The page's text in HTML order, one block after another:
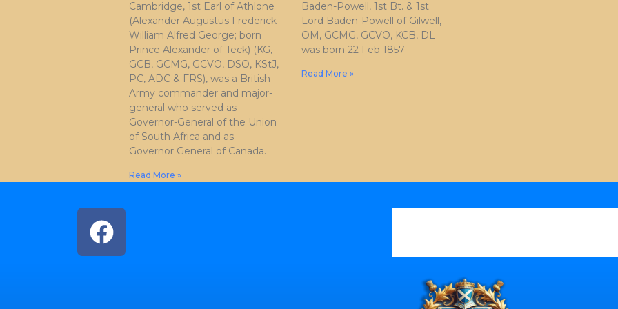
Cambridge, 1st Earl of Athlone
(Alexander Augustus Frederick
William Alfred George; born
Prince Alexander of Teck) (KG,
GCB, GCMG, GCVO, DSO, KStJ,
PC, ADC & FRS), was a British
Army commander and major-
general who served as
Governor-General of the Union
of South Africa and as
Governor General of Canada.
Read More »
Baden-Powell, 1st Bt. & 1st
Lord Baden-Powell of Gilwell,
OM, GCMG, GCVO, KCB, DL
was born 22 Feb 1857
Read More »